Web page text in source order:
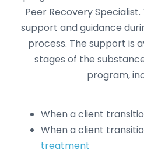
Peer Recovery
support and guidance
process. The support is
stages of the
program,
When a client
When a client
treatment